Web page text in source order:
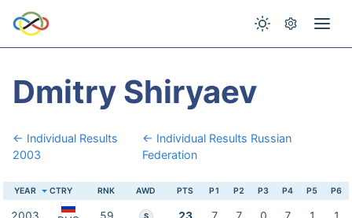
Dmitry Shiryaev
← Individual Results
2003
← Individual Results Russian
Federation
YEAR CTRY RNK AWD PTS P1 P2 P3 P4 P5 P6
S